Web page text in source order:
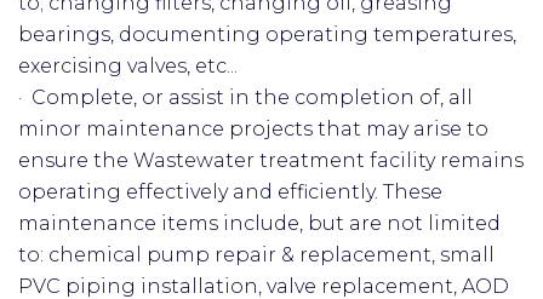
bearings, documenting operating temperatures,
exercising valves, etc...
· Complete, or assist in the completion of, all
minor maintenance projects that may arise to
ensure the Wastewater treatment facility remains
operating effectively and efficiently. These
maintenance items include, but are not limited
to: chemical pump repair & replacement, small
PVC piping installation, valve replacement, AOD